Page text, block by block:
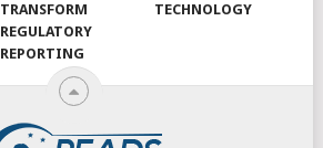
TRANSFORM
REGULATORY
REPORTING
TECHNOLOGY